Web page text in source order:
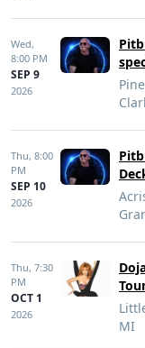
Wed,
8:00 PM
SEP 9
2026
Thu, 8:00
PM
SEP 10
2026
Thu, 7:30
PM
OCT 1
2026
MI